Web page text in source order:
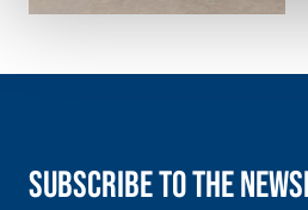
Subscribe to the